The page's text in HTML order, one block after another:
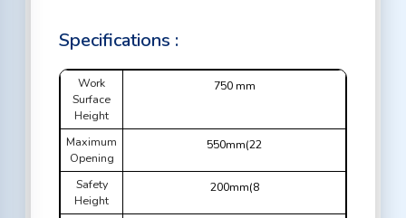
Specifications :
Work
Surface
Height
750 mm
Maximum
Opening
550mm(22
Safety
Height
200mm(8